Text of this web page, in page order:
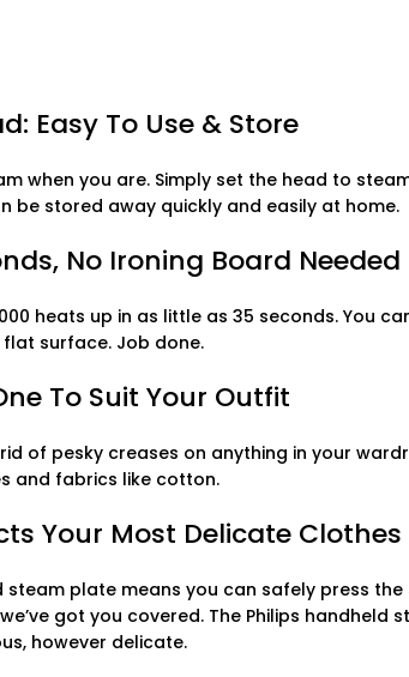
Easy To Use & Store
when you are. Simply set the head to
be stored away quickly and easily at home.
No Ironing Board Needed
heats up in as little as 35 seconds. You
surface. Job done.
To Suit Your Outfit
of pesky creases on anything in your
and fabrics like cotton.
Your Most Delicate Clothes
steam plate means you can safely press
got you covered. The Philips
however delicate.